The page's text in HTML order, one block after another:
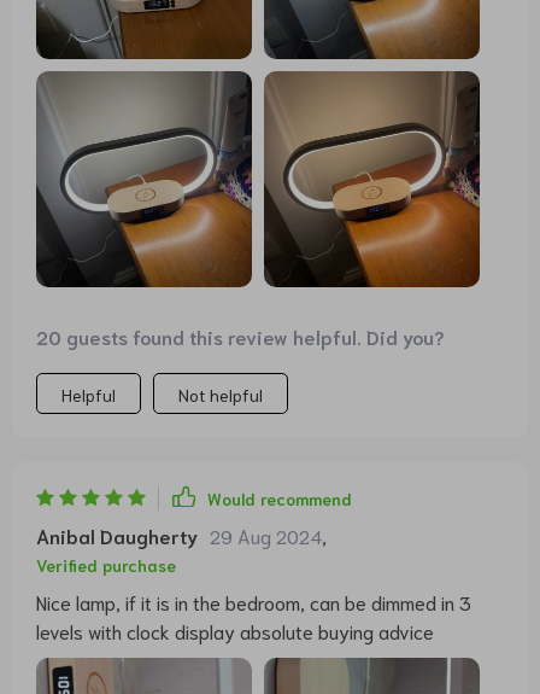
20 guests found this review helpful. Did you?
Helpful Not helpful
Would recommend
Anibal Daugherty 29 Aug 2024,
Verified purchase
Nice lamp, if it is in the bedroom, can be dimmed in 3
levels with clock display absolute buying advice